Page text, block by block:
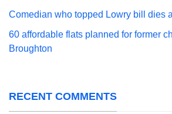
Comedian who topped Lowry bill dies
60 affordable flats planned for former
Broughton
RECENT COMMENTS